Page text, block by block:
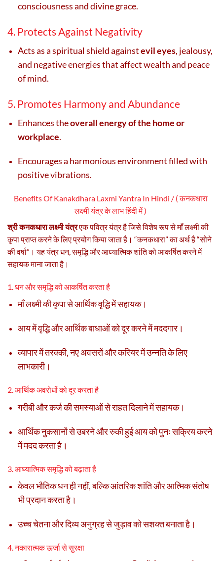
consciousness and divine grace.
4. Protects Against Negativity
Acts as a spiritual shield againstevil eyes, jealousy,
and negative energies that affect wealth and peace
of mind.
5. Promotes Harmony and Abundance
Enhances theoverall energy of the home or
workplace.
Encourages a harmonious environment filled with
positive vibrations.
Benefits Of Kanakdhara Laxmi Yantra In Hindi / ( कनकधारा
लक्ष्मी यंत्र के लाभ हिंदी में )
श्री कनकधारा लक्ष्मी यंत्रएक पवित्र यंत्र है जिसे विशेष रूप से माँ लक्ष्मी की
कृपा प्राप्त करने के लिए प्रयोग किया जाता है। “कनकधारा” का अर्थ है “सोने
की वर्षा”। यह यंत्र धन, समृद्धि और आध्यात्मिक शांति को आकर्षित करने में
सहायक माना जाता है।
1. धन और समृद्धि को आकर्षित करता है
माँ लक्ष्मी की कृपा से आर्थिक वृद्धि में सहायक।
आय में वृद्धि और आर्थिक बाधाओं को दूर करने में मददगार।
व्यापार में तरक्की, नए अवसरों और करियर में उन्नति के लिए
लाभकारी।
2. आर्थिक अवरोधों को दूर करता है
गरीबी और कर्ज की समस्याओं से राहत दिलाने में सहायक।
आर्थिक नुकसानों से उबरने और रुकी हुई आय को पुनः सक्रिय करने
में मदद करता है।
3. आध्यात्मिक समृद्धि को बढ़ाता है
केवल भौतिक धन ही नहीं, बल्कि आंतरिक शांति और आत्मिक संतोष
भी प्रदान करता है।
उच्च चेतना और दिव्य अनुग्रह से जुड़ाव को सशक्त बनाता है।
4. नकारात्मक ऊर्जा से सुरक्षा